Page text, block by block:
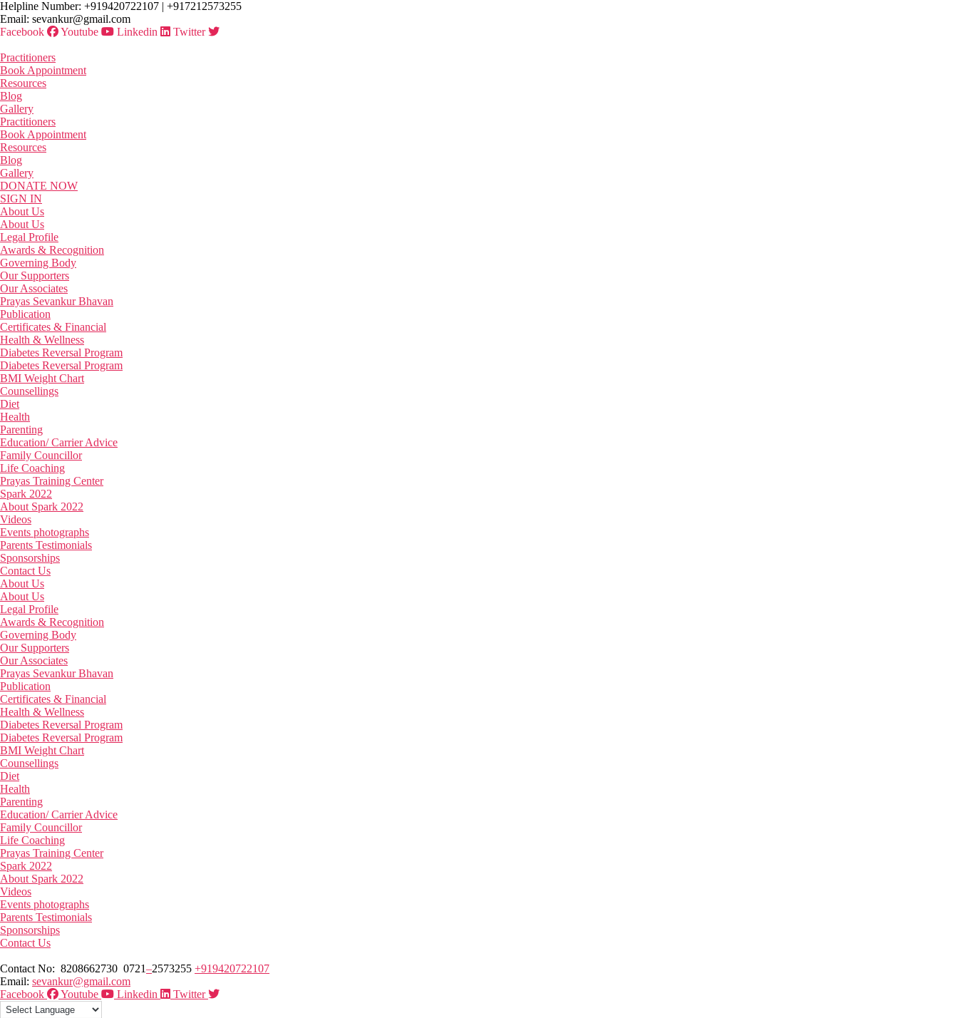
Skip
to
the
Helpline Number: +919420722107 | +917212573255
Email: sevankur@gmail.com
Facebook
Youtube Linkedin Twitter
Practitioners
Book Appointment
Resources
Blog
Gallery
Practitioners
Book Appointment
Resources
Blog
Gallery
DONATE NOW
SIGN IN
About Us
About Us
Legal Profile
Awards & Recognition
Governing Body
Our Supporters
Our Associates
Prayas Sevankur Bhavan
Publication
Certificates & Financial
Health & Wellness
Diabetes Reversal Program
Diabetes Reversal Program
BMI Weight Chart
Counsellings
Diet
Health
Parenting
Education/ Carrier Advice
Family Councillor
Life Coaching
Prayas Training Center
Spark 2022
About Spark 2022
Videos
Events photographs
Parents Testimonials
Sponsorships
Contact Us
About Us
About Us
Legal Profile
Awards & Recognition
Governing Body
Our Supporters
Our Associates
Prayas Sevankur Bhavan
Publication
Certificates & Financial
Health & Wellness
Diabetes Reversal Program
Diabetes Reversal Program
BMI Weight Chart
Counsellings
Diet
Health
Parenting
Education/ Carrier Advice
Family Councillor
Life Coaching
Prayas Training Center
Spark 2022
About Spark 2022
Videos
Events photographs
Parents Testimonials
Sponsorships
Contact Us
Contact No: 8208662730 0721–2573255 +919420722107
Email: sevankur@gmail.com
Facebook
Youtube Linkedin Twitter